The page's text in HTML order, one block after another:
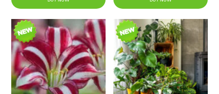
$19.90.$15.90.